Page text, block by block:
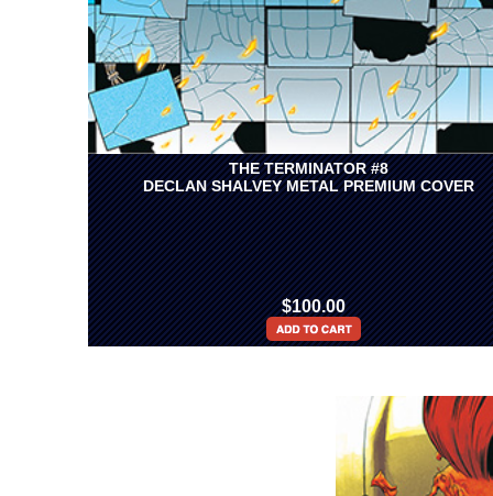
THE TERMINATOR #8
DECLAN SHALVEY METAL PREMIUM COVER
$100.00